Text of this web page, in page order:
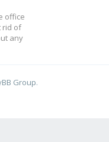
office
rid of
any
Group.